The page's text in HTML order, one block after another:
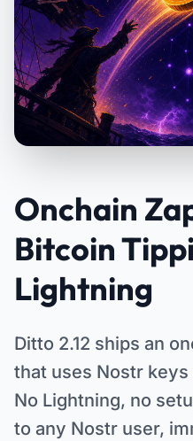
Onchain
Bitcoin
Lightning
Ditto 2.12 ships an
that uses Nostr
No Lightning, no
to any Nostr user,